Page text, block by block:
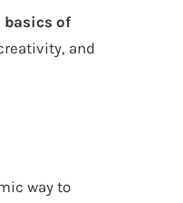
basics of
and
way to